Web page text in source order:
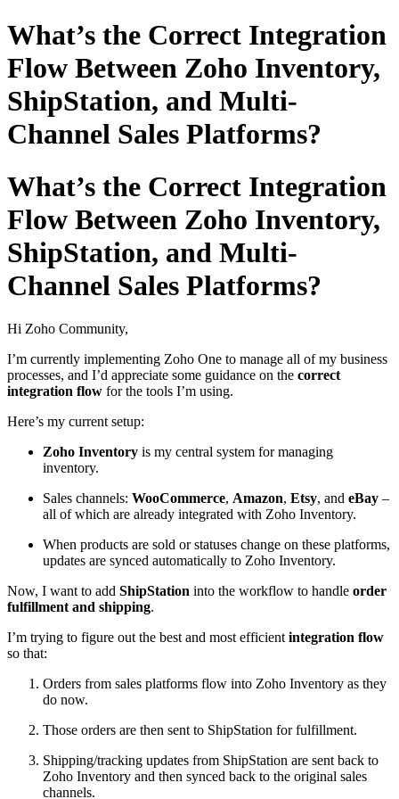
What’s the Correct Integration
Flow Between Zoho Inventory,
ShipStation, and Multi-
Channel Sales Platforms?
What’s the Correct Integration
Flow Between Zoho Inventory,
ShipStation, and Multi-
Channel Sales Platforms?
Hi Zoho Community,
I’m currently implementing Zoho One to manage all of my business
processes, and I’d appreciate some guidance on the correct
integration flow for the tools I’m using.
Here’s my current setup:
Zoho Inventory is my central system for managing
inventory.
Sales channels: WooCommerce, Amazon, Etsy, and eBay –
all of which are already integrated with Zoho Inventory.
When products are sold or statuses change on these platforms,
updates are synced automatically to Zoho Inventory.
Now, I want to add ShipStation into the workflow to handle order
fulfillment and shipping.
I’m trying to figure out the best and most efficient integration flow
so that:
Orders from sales platforms flow into Zoho Inventory as they
do now.
Those orders are then sent to ShipStation for fulfillment.
Shipping/tracking updates from ShipStation are sent back to
Zoho Inventory and then synced back to the original sales
channels.